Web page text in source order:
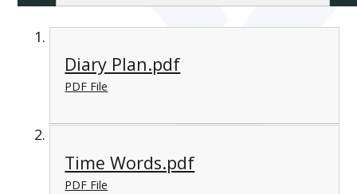
Diary Plan.pdf
PDF File
Time Words.pdf
PDF File